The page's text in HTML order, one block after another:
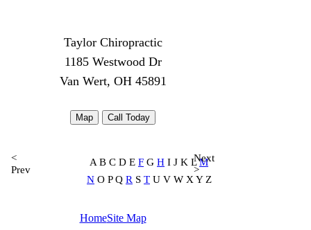
Taylor Chiropractic
1185 Westwood Dr
Van Wert, OH 45891
Map Call Today
<
Prev
A B C D E F G H I J K LM
N O P Q R S T U V W X Y Z
Next
>
HomeSite Map